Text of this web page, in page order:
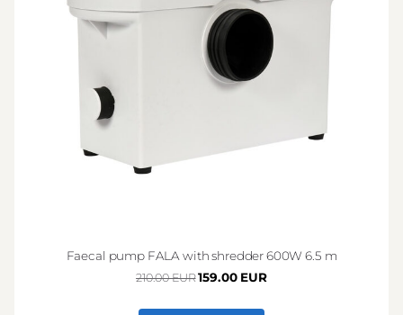
Faecal pump FALA with shredder 600W 6.5 m
210.00 EUR159.00 EUR